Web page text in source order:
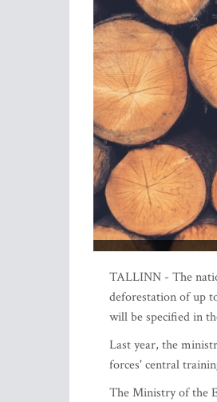
TALLINN - The
deforestation of up
will be specified in
Last year, the
forces' central
The Ministry of the